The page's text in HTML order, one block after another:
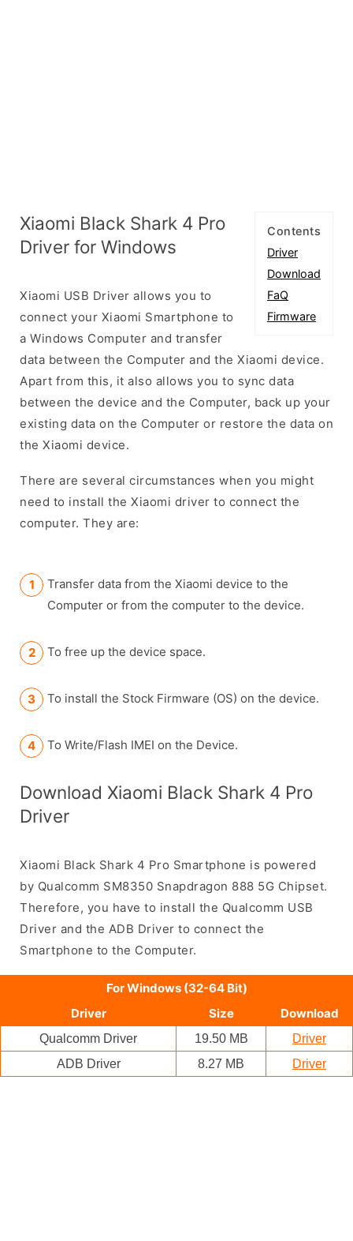
Contents
Driver
Download
FaQ
Firmware
Xiaomi Black Shark 4 Pro
Driver for Windows
Xiaomi USB Driver allows you to
connect your Xiaomi Smartphone to
a Windows Computer and transfer
data between the Computer and the Xiaomi device.
Apart from this, it also allows you to sync data
between the device and the Computer, back up your
existing data on the Computer or restore the data on
the Xiaomi device.
There are several circumstances when you might
need to install the Xiaomi driver to connect the
computer. They are:
Transfer data from the Xiaomi device to the
Computer or from the computer to the device.
To free up the device space.
To install the Stock Firmware (OS) on the device.
To Write/Flash IMEI on the Device.
Download Xiaomi Black Shark 4 Pro
Driver
Xiaomi Black Shark 4 Pro Smartphone is powered
by Qualcomm SM8350 Snapdragon 888 5G Chipset.
Therefore, you have to install the Qualcomm USB
Driver and the ADB Driver to connect the
Smartphone to the Computer.
For Windows (32-64 Bit)
Driver
Size Download
Qualcomm Driver 19.50 MB
Driver
ADB Driver
8.27 MB Driver